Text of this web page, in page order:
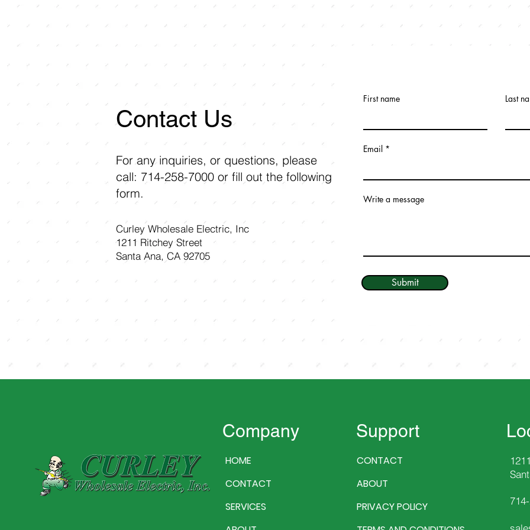
For any inquiries, or questions, please
call: 714-258-7000 or fill out the following
form.
Curley Wholesale Electric, Inc
1211 Ritchey Street
Santa Ana, CA 92705
First name Last
Email
Write a message
Submit
Contact Us
Company
HOME
CONTACT
SERVICES
Support
CONTACT
ABOUT
PRIVACY POLICY